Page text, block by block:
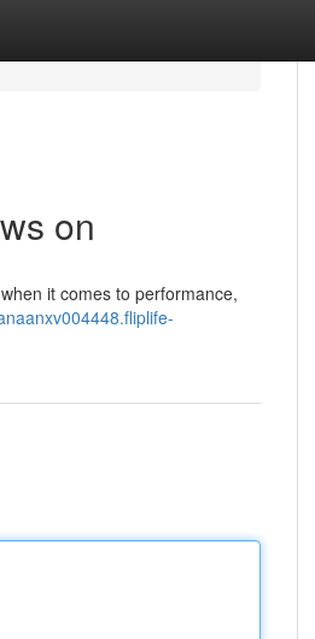
on
it comes to performance,